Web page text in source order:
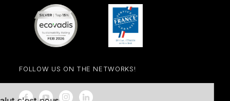
FOLLOW US ON THE NETWORKS!
FacebookYouTubeInstagram